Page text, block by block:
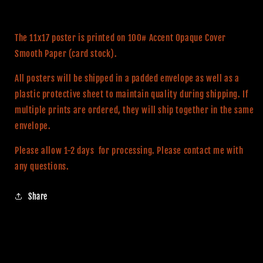
The 11x17 poster is printed on 100# Accent Opaque Cover
Smooth Paper (card stock).
All posters will be shipped in a padded envelope as well as a
plastic protective sheet to maintain quality during shipping. If
multiple prints are ordered, they will ship together in the same
envelope.
Please allow 1-2 days for processing. Please contact me with
any questions.
Share